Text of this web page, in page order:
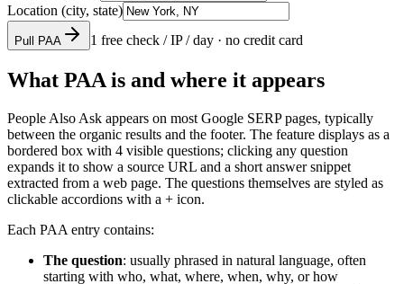
Location (city, state)
Pull PAA 1 free check / IP / day · no credit card
What PAA is and where it appears
People Also Ask appears on most Google SERP pages, typically
between the organic results and the footer. The feature displays as a
bordered box with 4 visible questions; clicking any question
expands it to show a source URL and a short answer snippet
extracted from a web page. The questions themselves are styled as
clickable accordions with a + icon.
Each PAA entry contains:
The question: usually phrased in natural language, often
starting with who, what, where, when, why, or how